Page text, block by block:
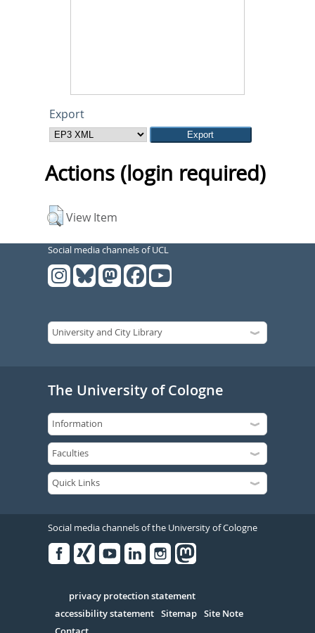
Export
Actions (login required)
View Item
Social media channels of UCL
The University of Cologne
Social media channels of the University of Cologne
Serivce
privacy protection statement
accessibility statement Sitemap Site Note